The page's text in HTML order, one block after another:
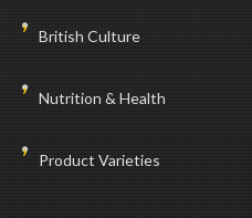
British Culture
Nutrition & Health
Product Varieties